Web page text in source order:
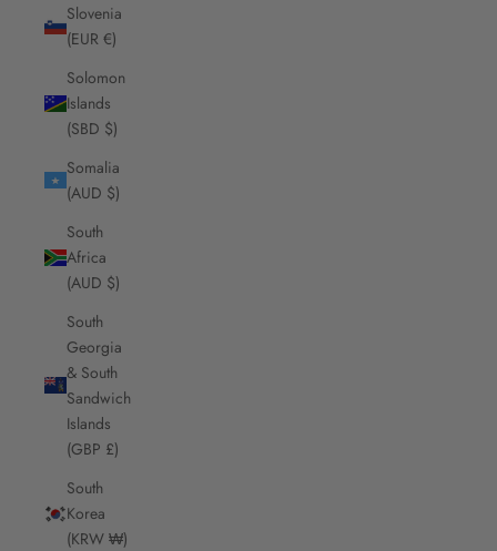
Slovenia
(EUR €)
Solomon
Islands
(SBD $)
Somalia
(AUD $)
South
Africa
(AUD $)
South
Georgia
& South
Sandwich
Islands
(GBP £)
South
Korea
(KRW ₩)